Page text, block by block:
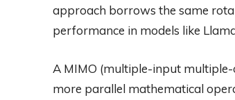
approach borrows the same
performance in models like
A MIMO (multiple-input
more parallel mathematical